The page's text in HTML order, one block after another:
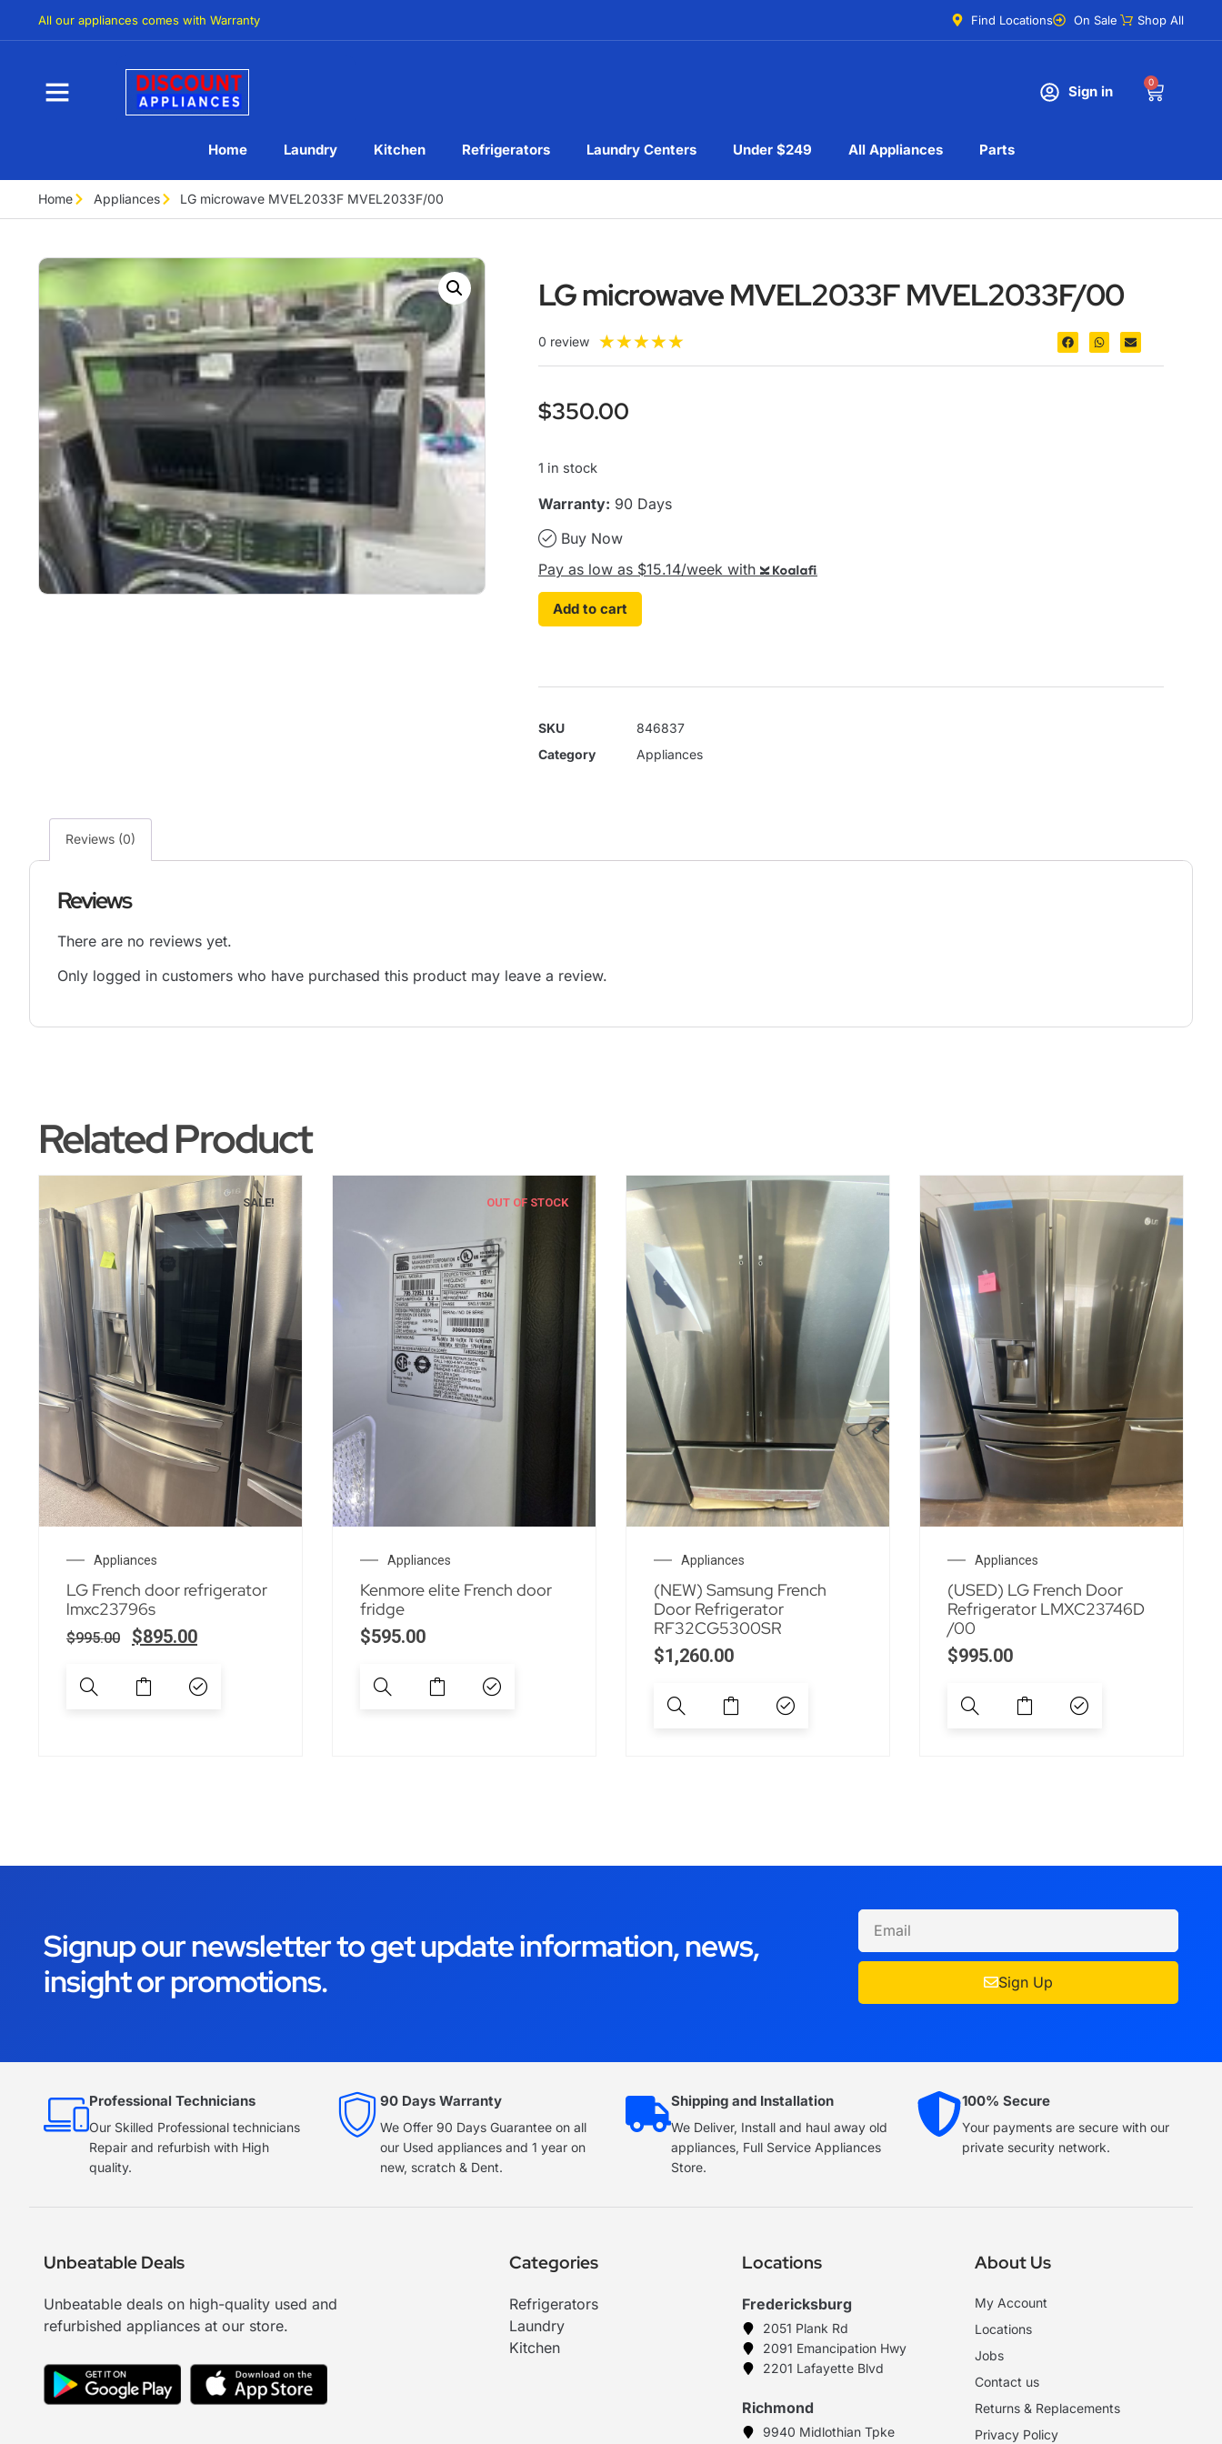
All our appliances comes with Warranty Find Locations On Sale Shop All
Sign in
0
Home Laundry Kitchen Refrigerators Laundry Centers Under $249 All Appliances Parts
Home Appliances LG microwave MVEL2033F MVEL2033F/00
LG microwave MVEL2033F MVEL2033F/00
0 review ★★★★★
$350.00
1 in stock
Warranty: 90 Days
Buy Now
Pay as low as $15.14/week with Koalafi
Add to cart
SKU
846837
Category
Appliances
Reviews (0)
Reviews
There are no reviews yet.
Only logged in customers who have purchased this product may leave a review.
Related Product
SALE!
Appliances
LG French door refrigerator
lmxc23796s
$995.00 $895.00
OUT OF STOCK
Appliances
Kenmore elite French door
fridge
$595.00
Appliances
(NEW) Samsung French
Door Refrigerator
RF32CG5300SR
$1,260.00
Appliances
(USED) LG French Door
Refrigerator LMXC23746D
/00
$995.00
Signup our newsletter to get update information, news,
insight or promotions.
Sign Up
Professional Technicians
Our Skilled Professional technicians
Repair and refurbish with High
quality.
90 Days Warranty
We Offer 90 Days Guarantee on all
our Used appliances and 1 year on
new, scratch & Dent.
Shipping and Installation
We Deliver, Install and haul away old
appliances, Full Service Appliances
Store.
100% Secure
Your payments are secure with our
private security network.
Unbeatable Deals
Unbeatable deals on high-quality used and
refurbished appliances at our store.
Categories
Refrigerators
Laundry
Kitchen
Locations
Fredericksburg
2051 Plank Rd
2091 Emancipation Hwy
2201 Lafayette Blvd
Richmond
9940 Midlothian Tpke
About Us
My Account
Locations
Jobs
Contact us
Returns & Replacements
Privacy Policy